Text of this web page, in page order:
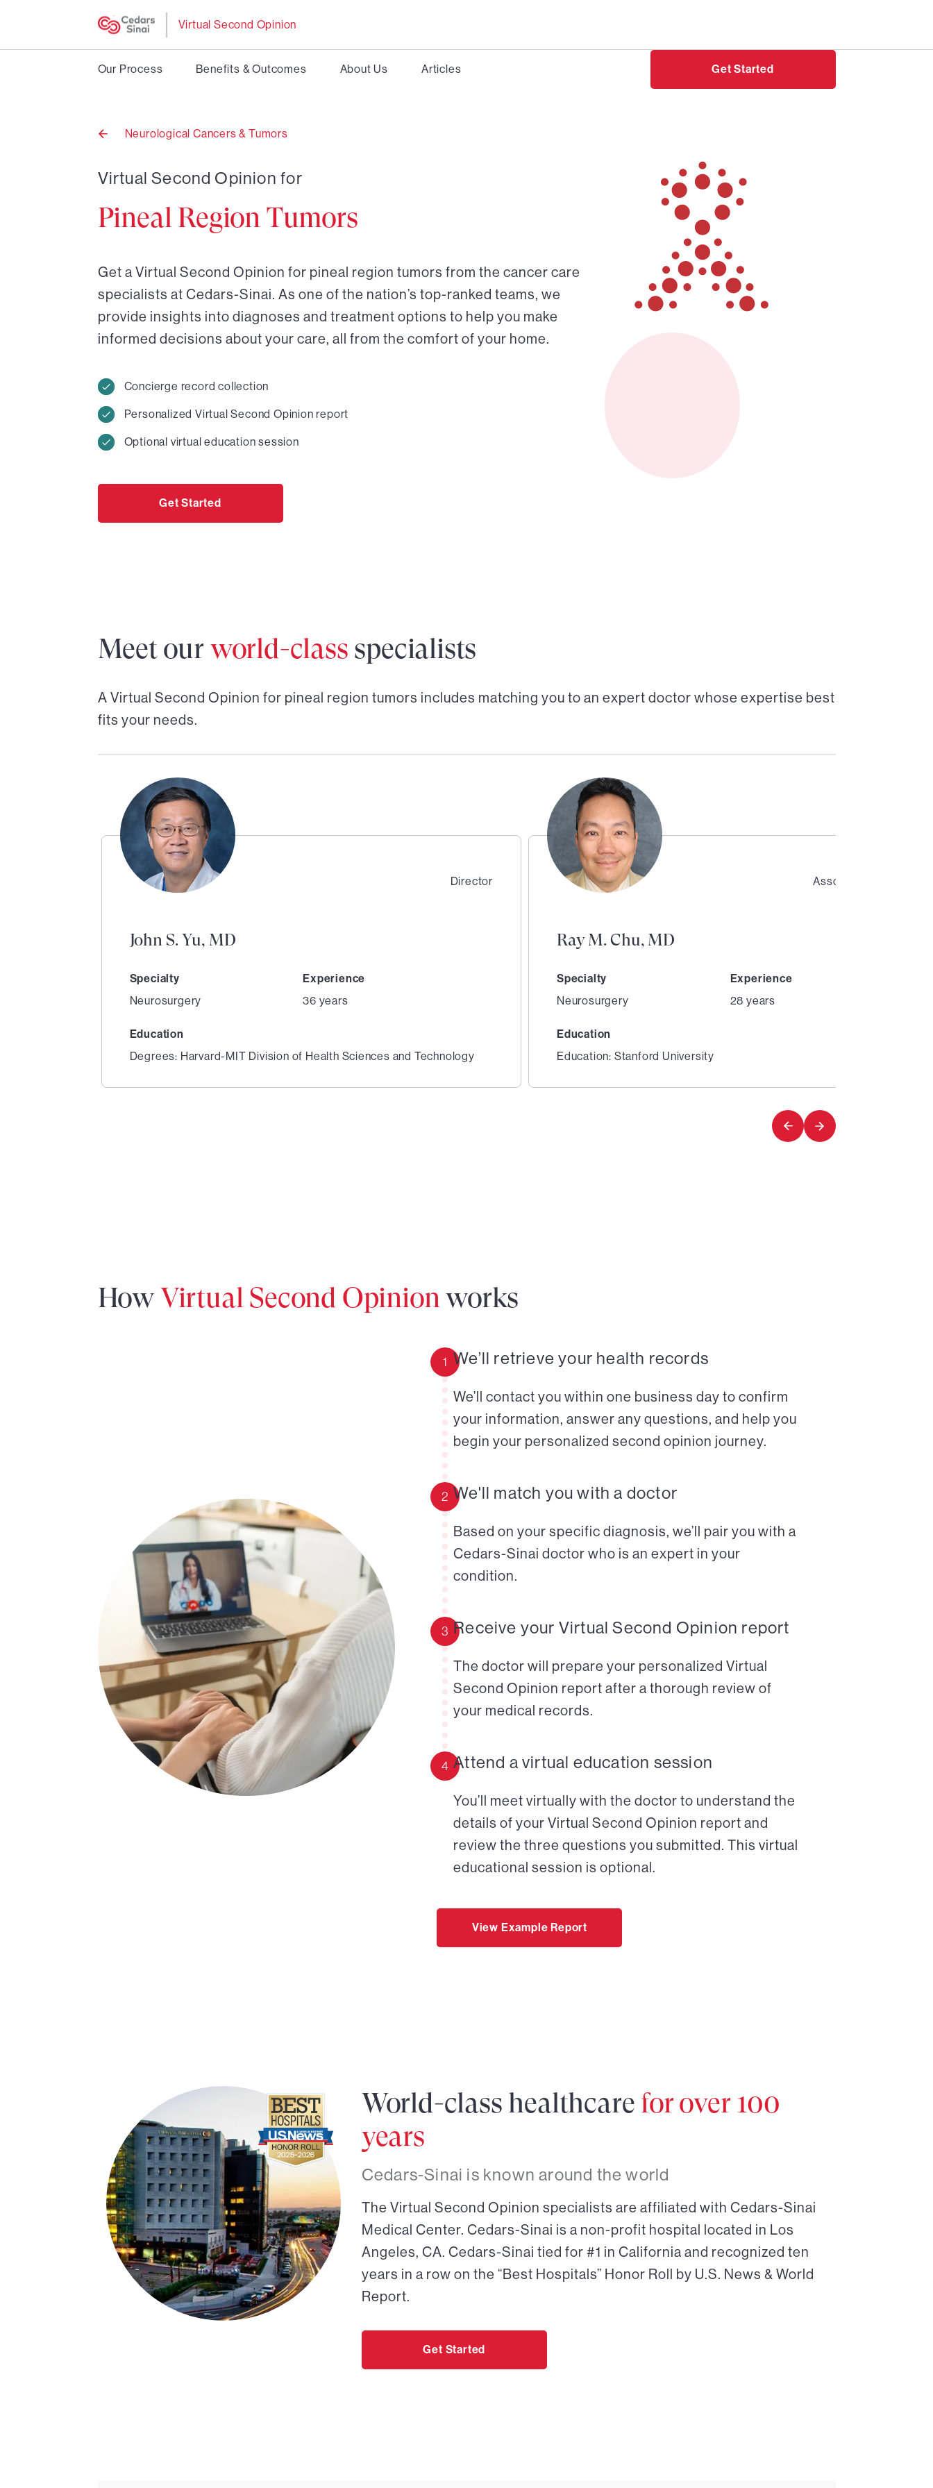
Virtual Second Opinion
Our Process Benefits & Outcomes About Us Articles Get Started
Back
Neurological Cancers & Tumors
Virtual Second Opinion for
Pineal Region Tumors
Get a Virtual Second Opinion for pineal region tumors from the cancer care
specialists at Cedars-Sinai. As one of the nation’s top-ranked teams, we
provide insights into diagnoses and treatment options to help you make
informed decisions about your care, all from the comfort of your home.
Concierge record collection
Personalized Virtual Second Opinion report
Optional virtual education session
Get Started
Meet our world-class specialists
A Virtual Second Opinion for pineal region tumors includes matching you to an expert doctor whose expertise best
fits your needs.
Director
John S. Yu, MD
Specialty
Neurosurgery
Experience
36 years
Education
Degrees: Harvard-MIT Division of Health Sciences and Technology
Associate Professor
Ray M. Chu, MD
Specialty
Neurosurgery
Experience
28 years
Education
Education: Stanford University
HowVirtual Second Opinion works
1 We’ll retrieve your health records
We’ll contact you within one business day to confirm
your information, answer any questions, and help you
begin your personalized second opinion journey.
2 We'll match you with a doctor
Based on your specific diagnosis, we’ll pair you with a
Cedars-Sinai doctor who is an expert in your
condition.
3 Receive your Virtual Second Opinion report
The doctor will prepare your personalized Virtual
Second Opinion report after a thorough review of
your medical records.
4 Attend a virtual education session
You’ll meet virtually with the doctor to understand the
details of your Virtual Second Opinion report and
review the three questions you submitted. This virtual
educational session is optional.
View Example Report
World-class healthcare for over 100
years
Cedars-Sinai is known around the world
The Virtual Second Opinion specialists are affiliated with Cedars-Sinai
Medical Center. Cedars-Sinai is a non-profit hospital located in Los
Angeles, CA. Cedars-Sinai tied for #1 in California and recognized ten
years in a row on the “Best Hospitals” Honor Roll by U.S. News & World
Report.
Get Started